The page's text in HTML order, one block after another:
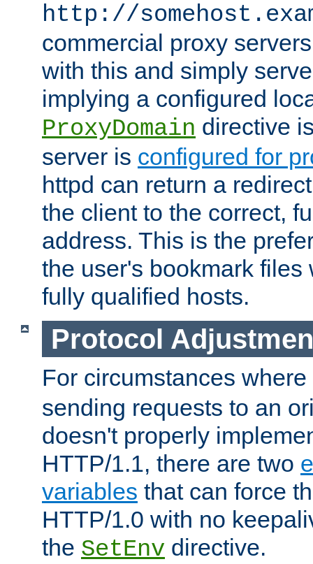
http://
commercial proxy
with this and simply
implying a configured
ProxyDomain directive
server is configured for
httpd can return a
the client to the correct,
address. This is the
the user's bookmark files
fully qualified hosts.
Protocol
For circumstances where
sending requests to an
doesn't properly
HTTP/1.1, there are two
variables that can force
HTTP/1.0 with no
the SetEnv directive.